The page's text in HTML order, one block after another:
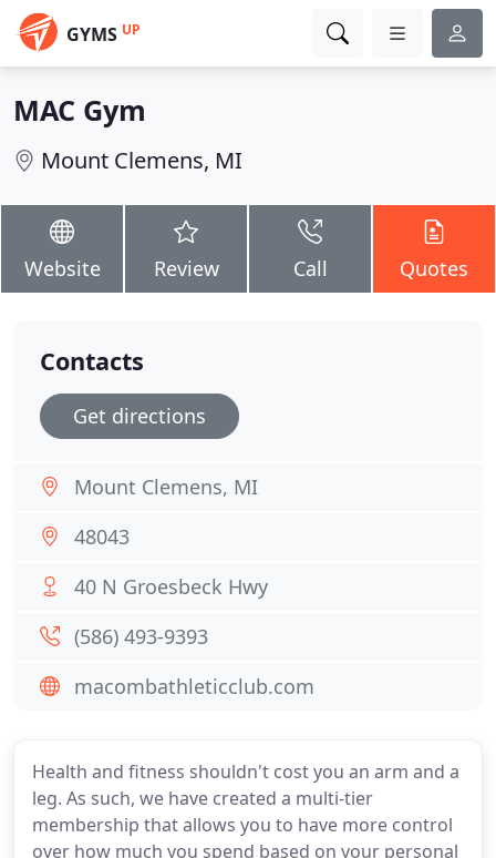
GYMS UP
MAC Gym
Mount Clemens, MI
Website Review Call Quotes
Health and fitness shouldn't cost you an arm and a
leg. As such, we have created a multi-tier
membership that allows you to have more control
over how much you spend based on your personal
Contacts
Get directions
Mount Clemens, MI
48043
40 N Groesbeck Hwy
(586) 493-9393
macombathleticclub.com